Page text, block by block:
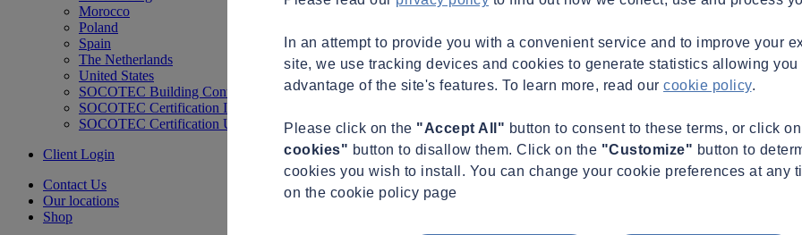
Morocco
Poland
Spain
The Netherlands
United States
SOCOTEC Building Control
SOCOTEC Certification International
SOCOTEC Certification UK
Client Login
Contact Us
Our locations
Shop
In an attempt to provide you with a convenient service and to improve your
site, we use tracking devices and cookies to generate statistics allowing you
advantage of the site's features. To learn more, read our cookie policy.
Please click on the "Accept All" button to consent to these terms, or click
cookies" button to disallow them. Click on the "Customize" button to
cookies you wish to install. You can change your cookie preferences at any
on the cookie policy page